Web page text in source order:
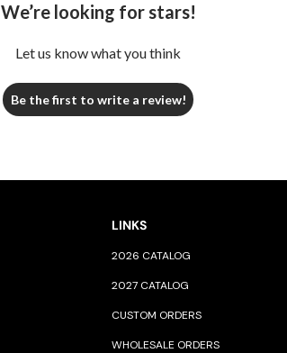
We’re looking for stars!
Let us know what you think
Be the first to write a review!
LINKS
2026 CATALOG
2027 CATALOG
CUSTOM ORDERS
WHOLESALE ORDERS